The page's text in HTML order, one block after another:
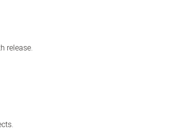
release.